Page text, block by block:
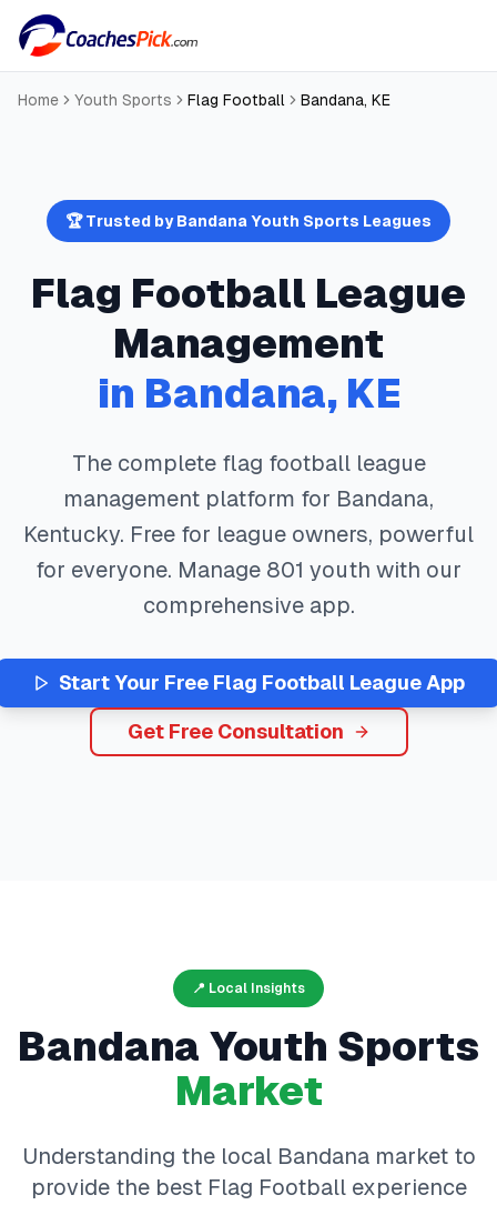
Home Youth Sports Flag Football Bandana, KE
🏆 Trusted byBandanaYouth Sports Leagues
Flag Football League
Management
in Bandana, KE
The complete flag footballleague
management platform for Bandana,
Kentucky. Free for league owners, powerful
for everyone. Manage 801 youth with our
comprehensive app.
Start Your Free Flag Football League App
Get Free Consultation
📍 Local Insights
Bandana Youth Sports
Market
Understanding the local Bandanamarket to
provide the best Flag Footballexperience